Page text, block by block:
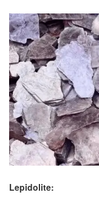
Lepidolite: